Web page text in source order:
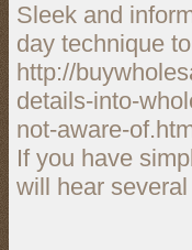
Sleek and
day technique
http://
details-into-
not-aware-
If you have
will hear